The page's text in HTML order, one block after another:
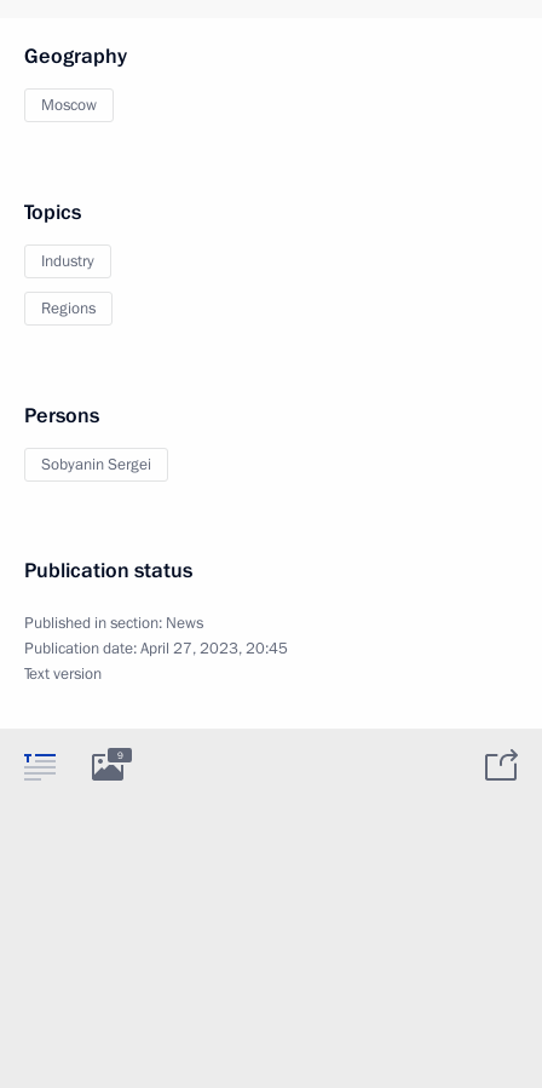
Geography
Moscow
Topics
Industry
Regions
Persons
Sobyanin Sergei
Publication status
Published in section: News
Publication date:April 27, 2023, 20:45
Text version
9